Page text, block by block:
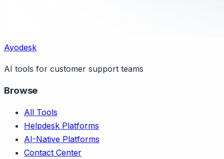
Ayodesk
AI tools for customer support teams
Browse
All Tools
Helpdesk Platforms
AI-Native Platforms
Contact Center